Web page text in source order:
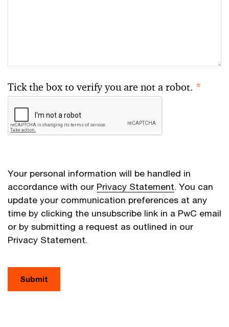
Tick the box to verify you are not a robot. *
Your personal information will be handled in
accordance with our Privacy Statement. You can
update your communication preferences at any
time by clicking the unsubscribe link in a PwC email
or by submitting a request as outlined in our
Privacy Statement.
Submit